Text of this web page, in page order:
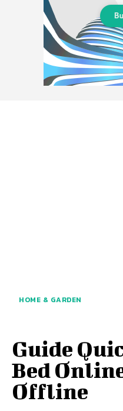
HOME & GARDEN
Guide
Bed
Offline